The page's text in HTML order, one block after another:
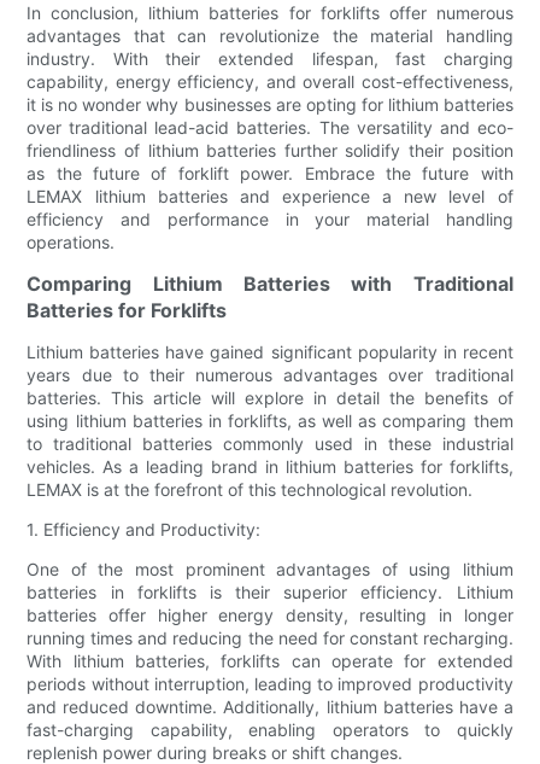
In conclusion, lithium batteries for forklifts offer numerous
advantages that can revolutionize the material handling
industry. With their extended lifespan, fast charging
capability, energy efficiency, and overall cost-effectiveness,
it is no wonder why businesses are opting for lithium batteries
over traditional lead-acid batteries. The versatility and eco-
friendliness of lithium batteries further solidify their position
as the future of forklift power. Embrace the future with
LEMAX lithium batteries and experience a new level of
efficiency and performance in your material handling
operations.
Comparing Lithium Batteries with Traditional
Batteries for Forklifts
Lithium batteries have gained significant popularity in recent
years due to their numerous advantages over traditional
batteries. This article will explore in detail the benefits of
using lithium batteries in forklifts, as well as comparing them
to traditional batteries commonly used in these industrial
vehicles. As a leading brand in lithium batteries for forklifts,
LEMAX is at the forefront of this technological revolution.
1. Efficiency and Productivity:
One of the most prominent advantages of using lithium
batteries in forklifts is their superior efficiency. Lithium
batteries offer higher energy density, resulting in longer
running times and reducing the need for constant recharging.
With lithium batteries, forklifts can operate for extended
periods without interruption, leading to improved productivity
and reduced downtime. Additionally, lithium batteries have a
fast-charging capability, enabling operators to quickly
replenish power during breaks or shift changes.